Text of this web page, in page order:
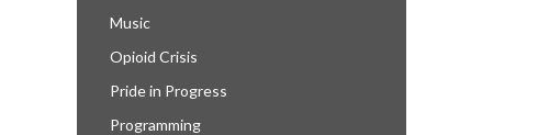
Music
Opioid Crisis
Pride in Progress
Programming